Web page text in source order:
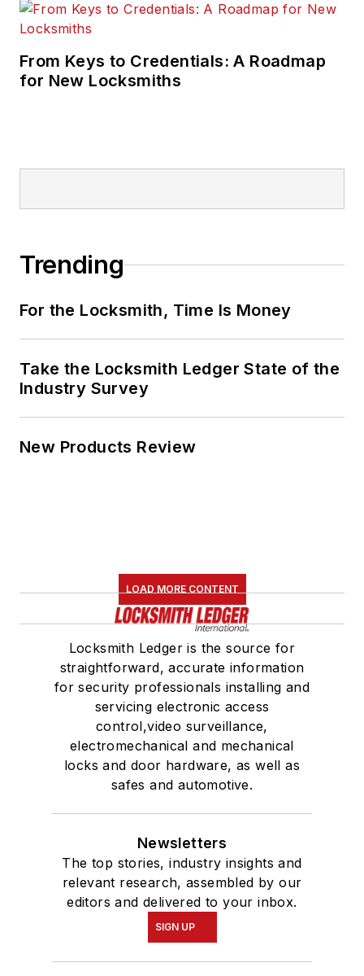
From Keys to Credentials: A Roadmap
for New Locksmiths
Trending
For the Locksmith, Time Is Money
Take the Locksmith Ledger State of the
Industry Survey
New Products Review
LOAD MORE CONTENT
Locksmith Ledger is the source for
straightforward, accurate information
for security professionals installing and
servicing electronic access
control,video surveillance,
electromechanical and mechanical
locks and door hardware, as well as
safes and automotive.
Newsletters
The top stories, industry insights and
relevant research, assembled by our
editors and delivered to your inbox.
SIGN UP